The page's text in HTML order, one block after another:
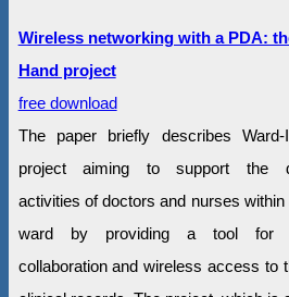
Wireless networking with a PDA:
Hand project
free download
The paper briefly describes Ward-
project aiming to support the
activities of doctors and nurses within
ward by providing a tool for
collaboration and wireless access to